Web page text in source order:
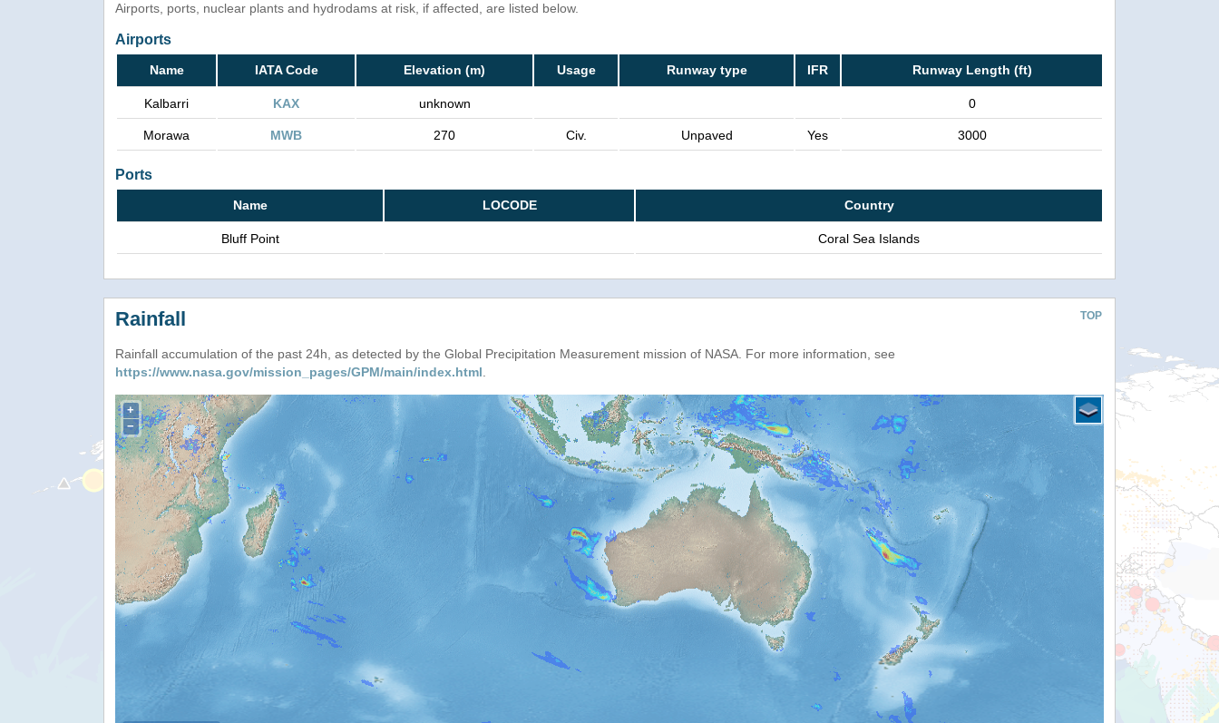
Airports, ports, nuclear plants and hydrodams at risk, if affected, are listed below.
Airports
Name IATA Code Elevation (m) Usage Runway type IFR Runway Length (ft)
Kalbarri KAX unknown 0
Morawa MWB 270 Civ. Unpaved Yes 3000
Ports
Name LOCODE Country
Bluff Point Coral Sea Islands
TOP
Rainfall
Rainfall accumulation of the past 24h, as detected by the Global Precipitation Measurement mission of NASA. For more information, see
https://www.nasa.gov/mission_pages/GPM/main/index.html.
+
−